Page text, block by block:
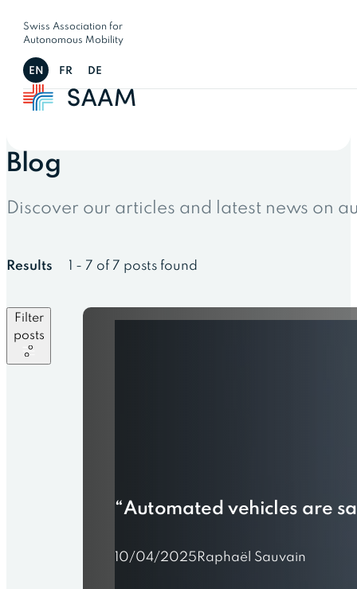
Swiss Association for
Autonomous Mobility
EN FR DE
Blog
Discover our articles and latest news on
Results 1 - 7 of 7 posts found
Filter
posts
“Automated vehicles are
10/04/2025 Raphaël Sauvain